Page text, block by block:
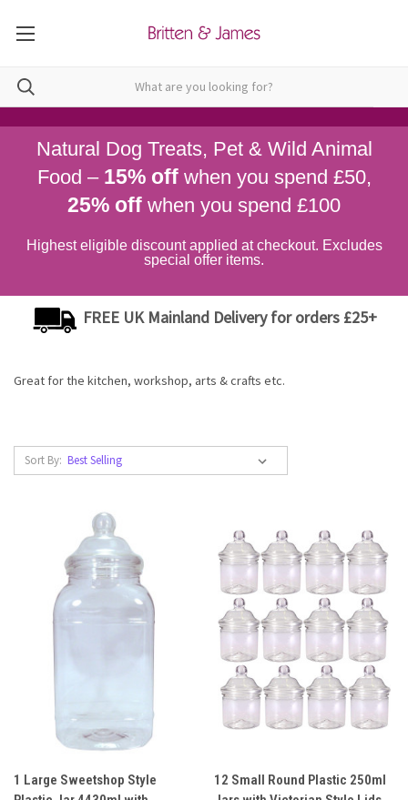
Natural Dog Treats, Pet & Wild Animal
Food – 15% offwhen you spend £50,
25% off when you spend £100
Highest eligible discount applied at checkout. Excludes
special offer items.
FREE UK Mainland Delivery for orders £25+
Great for the kitchen, workshop, arts & crafts etc.
Sort By:
1 Large Sweetshop Style
12 Small Round Plastic 250ml